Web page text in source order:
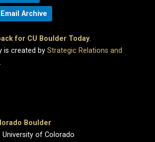
Archive
for CU Boulder Today.
is created by Strategic Relations and
.
Boulder
of Colorado